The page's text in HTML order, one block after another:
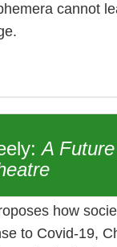
cannot
A
how
to Covid-19,